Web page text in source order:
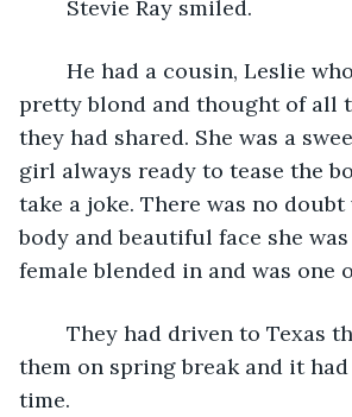
	Stevie Ray smiled.
pretty blond and thought of all
they had shared. She was a
girl always ready to tease the
take a joke. There was no
body and beautiful face she
female blended in and was one
them on spring break and it
time.